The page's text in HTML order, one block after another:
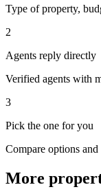
Type of property,
2
Agents reply directly
Verified agents with
3
Pick the one for you
Compare options
More